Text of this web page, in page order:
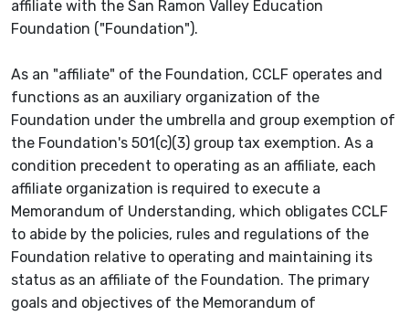
affiliate with the San Ramon Valley Education
Foundation ("Foundation").
As an "affiliate" of the Foundation, CCLF operates and
functions as an auxiliary organization of the
Foundation under the umbrella and group exemption of
the Foundation's 501(c)(3) group tax exemption. As a
condition precedent to operating as an affiliate, each
affiliate organization is required to execute a
Memorandum of Understanding, which obligates CCLF
to abide by the policies, rules and regulations of the
Foundation relative to operating and maintaining its
status as an affiliate of the Foundation. The primary
goals and objectives of the Memorandum of